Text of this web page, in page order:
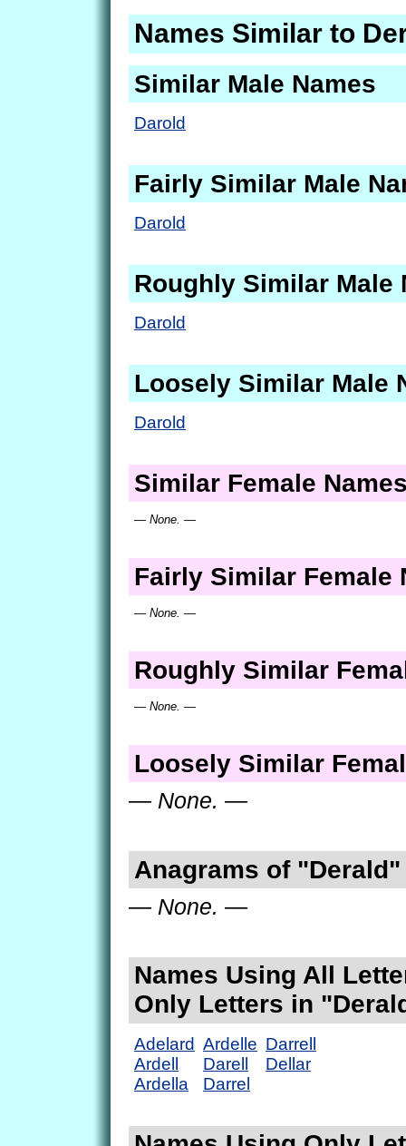
Names Similar to
Similar Male Names
Darold
Fairly Similar Male
Darold
Roughly Similar Male
Darold
Loosely Similar Male
Darold
Similar Female
— None. —
Fairly Similar Female
— None. —
Roughly Similar
— None. —
Loosely Similar
— None. —
Anagrams of "Derald"
— None. —
Names Using All
Only Letters in
Adelard
Ardell
Ardella
Ardelle
Darell
Darrel
Darrell
Dellar